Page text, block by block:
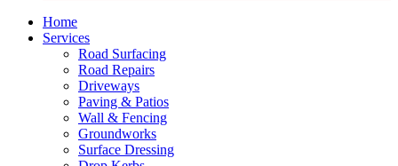
Home
Services
Road Surfacing
Road Repairs
Driveways
Paving & Patios
Wall & Fencing
Groundworks
Surface Dressing